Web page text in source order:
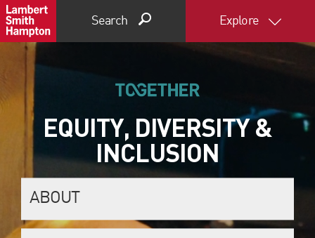
Search Explore
EQUITY, DIVERSITY &
INCLUSION
ABOUT